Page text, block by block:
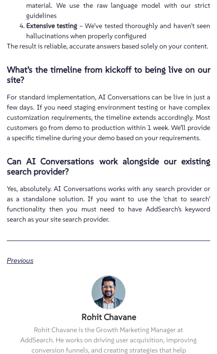
material. We use the raw language model with our strict
guidelines
Extensive testing – We’ve tested thoroughly and haven’t seen
hallucinations when properly configured
The result is reliable, accurate answers based solely on your content.
What’s the timeline from kickoff to being live on our
site?
For standard implementation, AI Conversations can be live in just a
few days. If you need staging environment testing or have complex
customization requirements, the timeline extends accordingly. Most
customers go from demo to production within 1 week. We’ll provide
a specific timeline during your demo based on your requirements.
Can AI Conversations work alongside our existing
search provider?
Yes, absolutely. AI Conversations works with any search provider or
as a standalone solution. If you want to use the ‘chat to search’
functionality then you must need to have AddSearch’s keyword
search as your site search provider.
Previous
Rohit Chavane
Rohit Chavane is the Growth Marketing Manager at
AddSearch. He works on driving user acquisition, improving
conversion funnels, and creating strategies that help